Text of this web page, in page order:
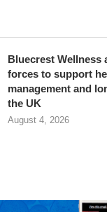
Bluecrest Wellness
forces to support
management and
the UK
August 4, 2026